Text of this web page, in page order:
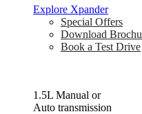
Explore Xpander
Special Offers
Download
Book a Test Drive
1.5L Manual or
Auto transmission